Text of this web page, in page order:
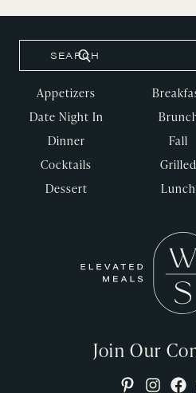
Appetizers
Date Night In
Dinner
Cocktails
Dessert
Fall
Grilled
Lunch
Join Our